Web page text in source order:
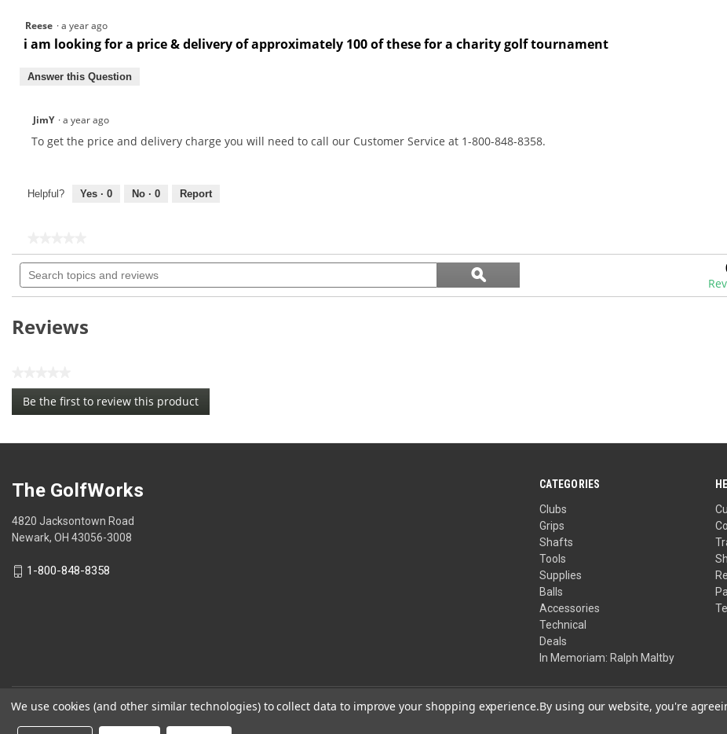
Reese ·a year ago
i am looking for a price & delivery of approximately 100 of these for a charity golf tournament
Answer this Question
JimY ·a year ago
To get the price and delivery charge you will need to call our Customer Service at 1-800-848-8358.
Helpful? Yes · 0 No · 0 Report
rating
value
for
Wire
Search
topics
Search
ϙSearch
Reviews
No
rating
value
Be the first to review this product
.
open
a
dialog.
CATEGORIES
Clubs
Grips
Shafts
Tools
Supplies
Balls
Accessories
Technical
Deals
In Memoriam: Ralph Maltby
The GolfWorks
4820 Jacksontown Road
Newark, OH 43056-3008
1-800-848-8358
© 2026 The GolfWorks Your Privacy Choices
We use cookies (and other similar technologies) to collect data to improve your shopping experience.By using our website, you're